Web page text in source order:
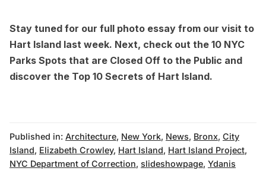
Stay tuned for our full photo essay from our visit to
Hart Island last week. Next, check out the 10 NYC
Parks Spots that are Closed Off to the Public and
discover the Top 10 Secrets of Hart Island.
Published in: Architecture, New York, News, Bronx, City
Island, Elizabeth Crowley, Hart Island, Hart Island Project,
NYC Department of Correction, slideshowpage, Ydanis